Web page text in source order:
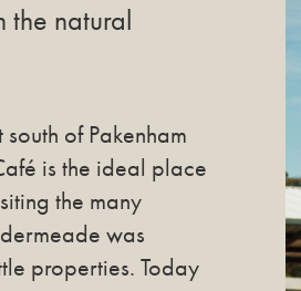
the natural
of Pakenham
is the ideal place
the many
was
properties. Today